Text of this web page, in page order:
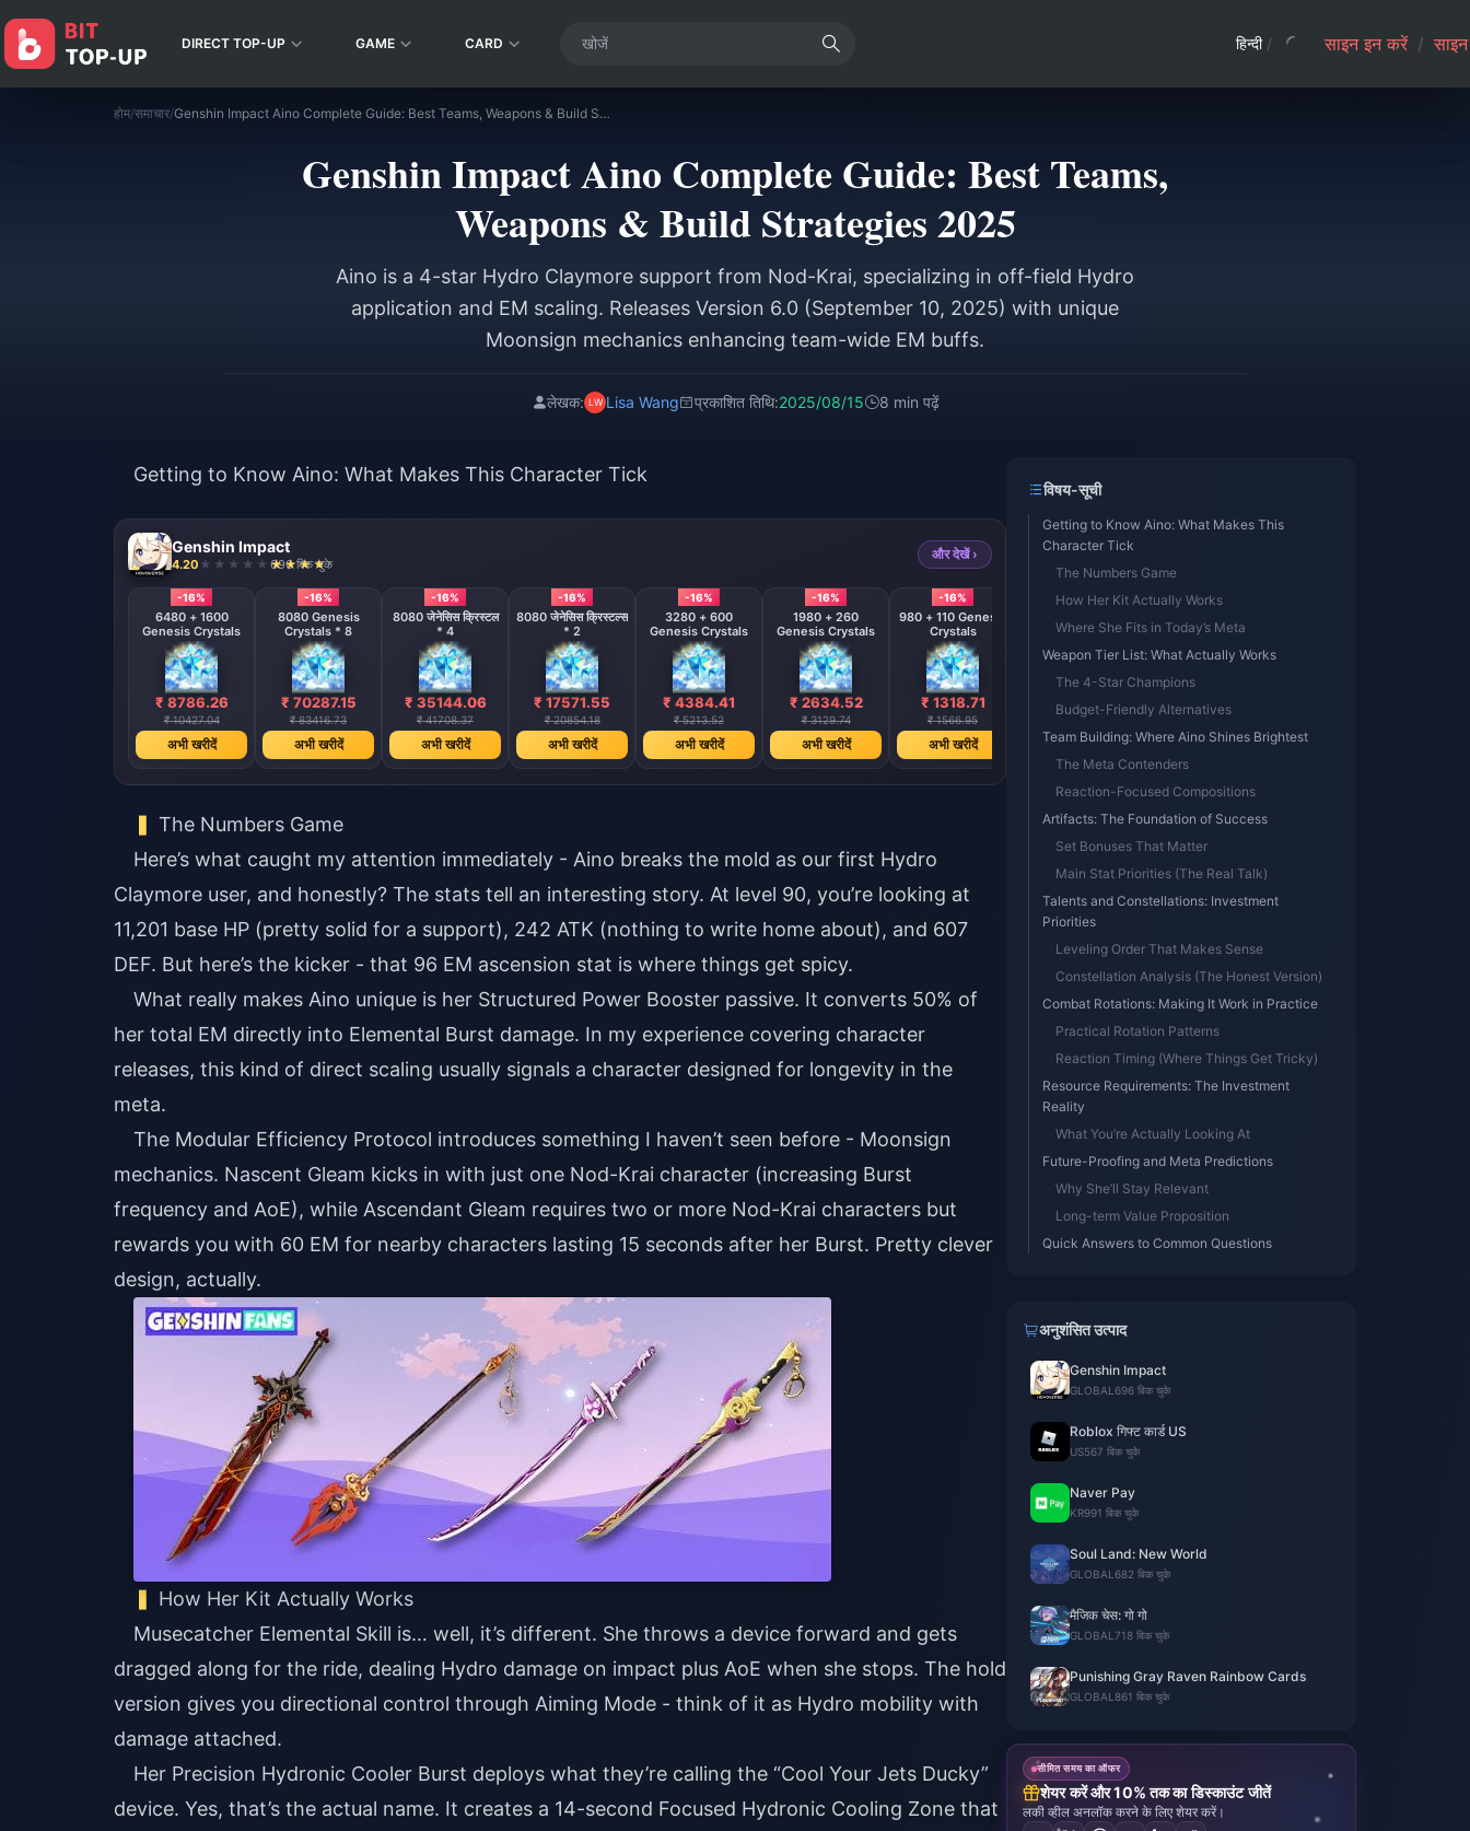
DIRECT TOP-UP GAME CARD हिन्दी / साइन इन करें /
होम/समाचार/ Genshin Impact Aino Complete Guide: Best Teams, Weapons & Build Strategies 2025
Genshin Impact Aino Complete Guide: Best Teams,
Weapons & Build Strategies 2025
Aino is a 4-star Hydro Claymore support from Nod-Krai, specializing in off-field Hydro
application and EM scaling. Releases Version 6.0 (September 10, 2025) with unique
Moonsign mechanics enhancing team-wide EM buffs.
लेखक: Lisa Wang प्रकाशित तिथि:2025/08/15 8 min पढ़ें
Getting to Know Aino: What Makes This Character Tick
Genshin Impact
4.20 696 बिक चुके
और देखें ›
-16%
6480 + 1600
Genesis Crystals
₹ 8786.26
₹ 10427.04
अभी खरीदें
-16%
8080 Genesis
Crystals * 8
₹ 70287.15
₹ 83416.73
अभी खरीदें
-16%
8080 जेनेसिस क्रिस्टल
* 4
₹ 35144.06
₹ 41708.37
अभी खरीदें
-16%
8080 जेनेसिस क्रिस्टल्स
* 2
₹ 17571.55
₹ 20854.18
अभी खरीदें
-16%
3280 + 600
Genesis Crystals
₹ 4384.41
₹ 5213.52
अभी खरीदें
-16%
1980 + 260
Genesis Crystals
₹ 2634.52
₹ 3129.74
अभी खरीदें
-16%
980 + 110 Genesis
Crystals
₹ 1318.71
₹ 1566.95
अभी खरीदें
-15%
Crystals
₹ 445.71
₹ 523.03
अभी खरीदें
-14%
Crystals
₹ 89.14
अभी खरीदें
The Numbers Game
Here’s what caught my attention immediately - Aino breaks the mold as our first Hydro
Claymore user, and honestly? The stats tell an interesting story. At level 90, you’re looking at
11,201 base HP (pretty solid for a support), 242 ATK (nothing to write home about), and 607
DEF. But here’s the kicker - that 96 EM ascension stat is where things get spicy.
What really makes Aino unique is her Structured Power Booster passive. It converts 50% of
her total EM directly into Elemental Burst damage. In my experience covering character
releases, this kind of direct scaling usually signals a character designed for longevity in the
meta.
The Modular Efficiency Protocol introduces something I haven’t seen before - Moonsign
mechanics. Nascent Gleam kicks in with just one Nod-Krai character (increasing Burst
frequency and AoE), while Ascendant Gleam requires two or more Nod-Krai characters but
rewards you with 60 EM for nearby characters lasting 15 seconds after her Burst. Pretty clever
design, actually.
How Her Kit Actually Works
Musecatcher Elemental Skill is… well, it’s different. She throws a device forward and gets
dragged along for the ride, dealing Hydro damage on impact plus AoE when she stops. The hold
version gives you directional control through Aiming Mode - think of it as Hydro mobility with
damage attached.
Her Precision Hydronic Cooler Burst deploys what they’re calling the “Cool Your Jets Ducky”
device. Yes, that’s the actual name. It creates a 14-second Focused Hydronic Cooling Zone that
विषय-सूची
Getting to Know Aino: What Makes This
Character Tick
The Numbers Game
How Her Kit Actually Works
Where She Fits in Today’s Meta
Weapon Tier List: What Actually Works
The 4-Star Champions
Budget-Friendly Alternatives
Team Building: Where Aino Shines Brightest
The Meta Contenders
Reaction-Focused Compositions
Artifacts: The Foundation of Success
Set Bonuses That Matter
Main Stat Priorities (The Real Talk)
Talents and Constellations: Investment
Priorities
Leveling Order That Makes Sense
Constellation Analysis (The Honest Version)
Combat Rotations: Making It Work in Practice
Practical Rotation Patterns
Reaction Timing (Where Things Get Tricky)
Resource Requirements: The Investment
Reality
What You’re Actually Looking At
Future-Proofing and Meta Predictions
Why She’ll Stay Relevant
Long-term Value Proposition
Quick Answers to Common Questions
अनुशंसित उत्पाद
Genshin Impact
GLOBAL 696 बिक चुके
Roblox गिफ्ट कार्ड US
US567 बिक चुके
Naver Pay
KR991 बिक चुके
Soul Land: New World
GLOBAL 682 बिक चुके
मैजिक चेस: गो गो
GLOBAL 718 बिक चुके
Punishing Gray Raven Rainbow Cards
GLOBAL 861 बिक चुके
सीमित समय का ऑफर
शेयर करें और 10% तक का डिस्काउंट जीतें
लकी व्हील अनलॉक करने के लिए शेयर करें।